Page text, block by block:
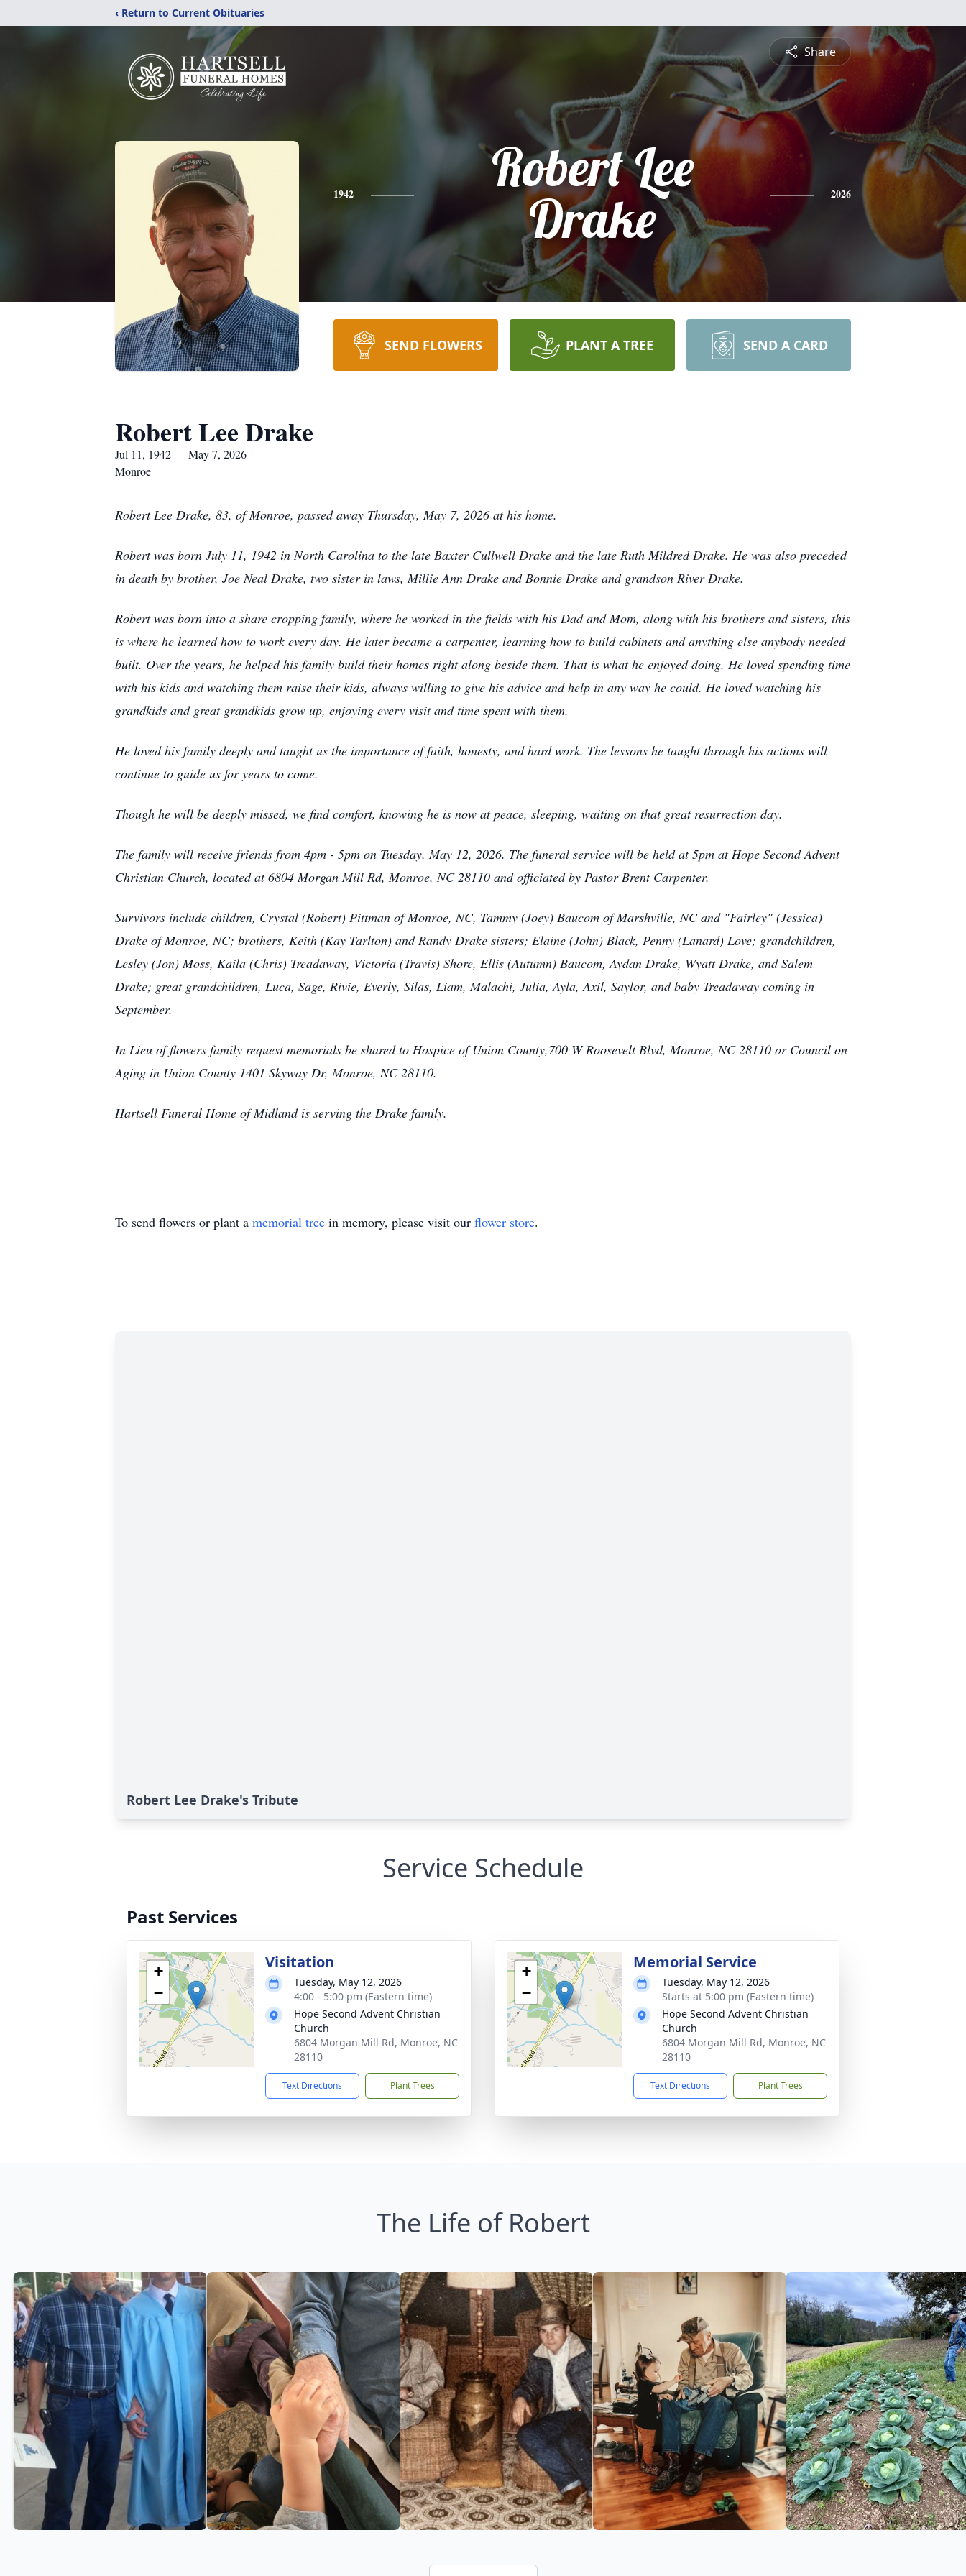
‹ Return to Current Obituaries
Share
1942
Robert Lee
Drake
2026
SEND FLOWERS PLANT A TREE SEND A CARD
Robert Lee Drake
Jul 11, 1942 — May 7, 2026
Monroe
Robert Lee Drake, 83, of Monroe, passed away Thursday, May 7, 2026 at his home.
Robert was born July 11, 1942 in North Carolina to the late Baxter Cullwell Drake and the late Ruth Mildred Drake. He was also preceded
in death by brother, Joe Neal Drake, two sister in laws, Millie Ann Drake and Bonnie Drake and grandson River Drake.
Robert was born into a share cropping family, where he worked in the fields with his Dad and Mom, along with his brothers and sisters, this
is where he learned how to work every day. He later became a carpenter, learning how to build cabinets and anything else anybody needed
built. Over the years, he helped his family build their homes right along beside them. That is what he enjoyed doing. He loved spending time
with his kids and watching them raise their kids, always willing to give his advice and help in any way he could. He loved watching his
grandkids and great grandkids grow up, enjoying every visit and time spent with them.
He loved his family deeply and taught us the importance of faith, honesty, and hard work. The lessons he taught through his actions will
continue to guide us for years to come.
Though he will be deeply missed, we find comfort, knowing he is now at peace, sleeping, waiting on that great resurrection day.
The family will receive friends from 4pm - 5pm on Tuesday, May 12, 2026. The funeral service will be held at 5pm at Hope Second Advent
Christian Church, located at 6804 Morgan Mill Rd, Monroe, NC 28110 and officiated by Pastor Brent Carpenter.
Survivors include children, Crystal (Robert) Pittman of Monroe, NC, Tammy (Joey) Baucom of Marshville, NC and "Fairley" (Jessica)
Drake of Monroe, NC; brothers, Keith (Kay Tarlton) and Randy Drake sisters; Elaine (John) Black, Penny (Lanard) Love; grandchildren,
Lesley (Jon) Moss, Kaila (Chris) Treadaway, Victoria (Travis) Shore, Ellis (Autumn) Baucom, Aydan Drake, Wyatt Drake, and Salem
Drake; great grandchildren, Luca, Sage, Rivie, Everly, Silas, Liam, Malachi, Julia, Ayla, Axil, Saylor, and baby Treadaway coming in
September.
In Lieu of flowers family request memorials be shared to Hospice of Union County,700 W Roosevelt Blvd, Monroe, NC 28110 or Council on
Aging in Union County 1401 Skyway Dr, Monroe, NC 28110.
Hartsell Funeral Home of Midland is serving the Drake family.
To send flowers or plant a memorial tree in memory, please visit our flower store.
Robert Lee Drake's Tribute
Service Schedule
Past Services
+
−
Visitation
Tuesday, May 12, 2026
4:00 - 5:00 pm (Eastern time)
Hope Second Advent Christian
Church
6804 Morgan Mill Rd, Monroe, NC
28110
Text Directions Plant Trees
+
−
Memorial Service
Tuesday, May 12, 2026
Starts at 5:00 pm (Eastern time)
Hope Second Advent Christian
Church
6804 Morgan Mill Rd, Monroe, NC
28110
Text Directions Plant Trees
The Life of Robert